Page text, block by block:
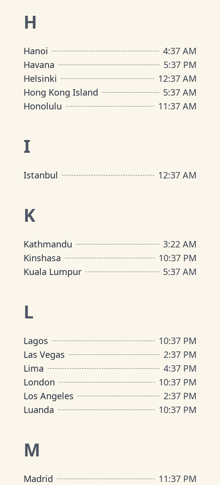
H
Hanoi 4:37 AM
Havana
5:37 PM
Helsinki
12:37 AM
Hong Kong Island
5:37 AM
Honolulu
11:37 AM
I
Istanbul 12:37 AM
K
Kathmandu 3:22 AM
Kinshasa
10:37 PM
Kuala Lumpur
5:37 AM
L
Lagos 10:37 PM
Las Vegas
2:37 PM
Lima
4:37 PM
London
10:37 PM
Los Angeles
2:37 PM
Luanda
10:37 PM
M
Madrid 11:37 PM